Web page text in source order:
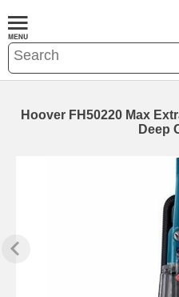
Hoover FH50220 Max
Deep